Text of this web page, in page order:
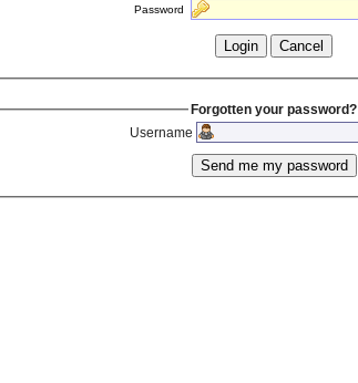
Password
Forgotten your password?
Username